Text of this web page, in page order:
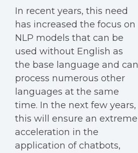
In recent years, this need
has increased the focus on
NLP models that can be
used without English as
the base language and can
process numerous other
languages at the same
time. In the next few years,
this will ensure an extreme
acceleration in the
application of chatbots,